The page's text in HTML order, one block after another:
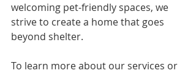
welcoming pet-friendly spaces, we
strive to create a home that goes
beyond shelter.
To learn more about our services or